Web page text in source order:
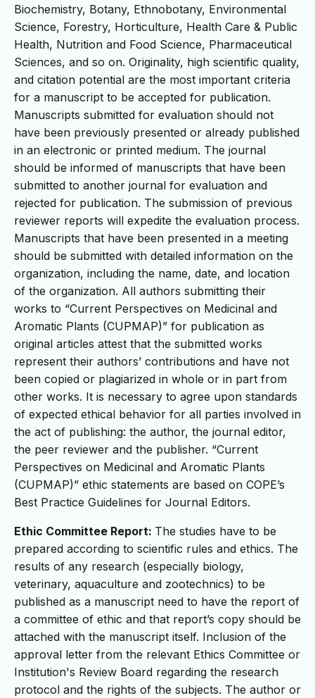
Biochemistry, Botany, Ethnobotany, Environmental
Science, Forestry, Horticulture, Health Care & Public
Health, Nutrition and Food Science, Pharmaceutical
Sciences, and so on. Originality, high scientific quality,
and citation potential are the most important criteria
for a manuscript to be accepted for publication.
Manuscripts submitted for evaluation should not
have been previously presented or already published
in an electronic or printed medium. The journal
should be informed of manuscripts that have been
submitted to another journal for evaluation and
rejected for publication. The submission of previous
reviewer reports will expedite the evaluation process.
Manuscripts that have been presented in a meeting
should be submitted with detailed information on the
organization, including the name, date, and location
of the organization. All authors submitting their
works to “Current Perspectives on Medicinal and
Aromatic Plants (CUPMAP)” for publication as
original articles attest that the submitted works
represent their authors’ contributions and have not
been copied or plagiarized in whole or in part from
other works. It is necessary to agree upon standards
of expected ethical behavior for all parties involved in
the act of publishing: the author, the journal editor,
the peer reviewer and the publisher. “Current
Perspectives on Medicinal and Aromatic Plants
(CUPMAP)” ethic statements are based on COPE’s
Best Practice Guidelines for Journal Editors.
Ethic Committee Report: The studies have to be
prepared according to scientific rules and ethics. The
results of any research (especially biology,
veterinary, aquaculture and zootechnics) to be
published as a manuscript need to have the report of
a committee of ethic and that report’s copy should be
attached with the manuscript itself. Inclusion of the
approval letter from the relevant Ethics Committee or
Institution's Review Board regarding the research
protocol and the rights of the subjects. The author or